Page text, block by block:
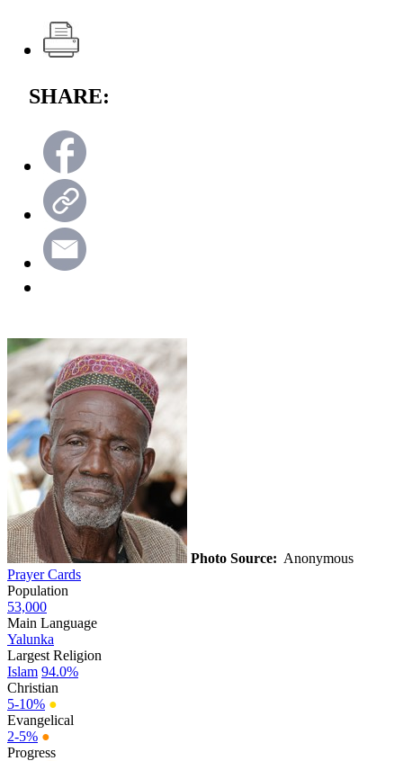
SHARE:
Photo Source: Anonymous
Prayer Cards
Population
53,000
Main Language
Yalunka
Largest Religion
Islam 94.0%
Christian
5-10% ●
Evangelical
2-5% ●
Progress